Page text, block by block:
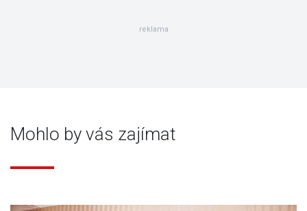
reklama
Mohlo by vás zajímat